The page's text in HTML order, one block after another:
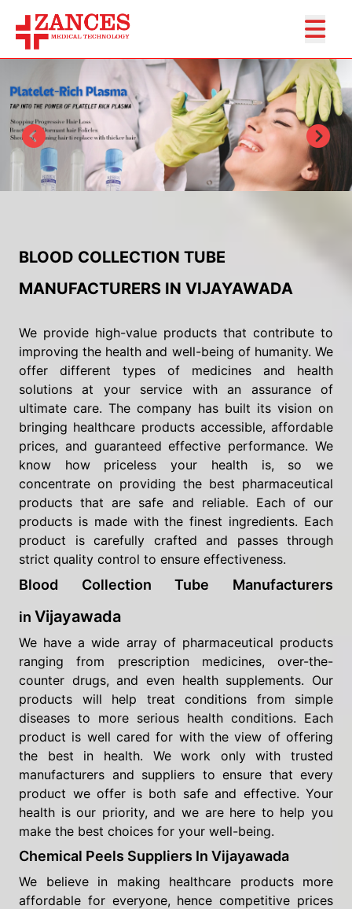
BLOOD COLLECTION TUBE
MANUFACTURERS IN VIJAYAWADA
We provide high-value products that contribute to
improving the health and well-being of humanity. We
offer different types of medicines and health
solutions at your service with an assurance of
ultimate care. The company has built its vision on
bringing healthcare products accessible, affordable
prices, and guaranteed effective performance. We
know how priceless your health is, so we
concentrate on providing the best pharmaceutical
products that are safe and reliable. Each of our
products is made with the finest ingredients. Each
product is carefully crafted and passes through
strict quality control to ensure effectiveness.
Blood Collection Tube Manufacturers
in Vijayawada
We have a wide array of pharmaceutical products
ranging from prescription medicines, over-the-
counter drugs, and even health supplements. Our
products will help treat conditions from simple
diseases to more serious health conditions. Each
product is well cared for with the view of offering
the best in health. We work only with trusted
manufacturers and suppliers to ensure that every
product we offer is both safe and effective. Your
health is our priority, and we are here to help you
make the best choices for your well-being.
Chemical Peels Suppliers In Vijayawada
We believe in making healthcare products more
affordable for everyone, hence competitive prices